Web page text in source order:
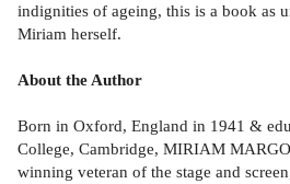
indignities of ageing, this is a book as
Miriam herself.
About the Author
Born in Oxford, England in 1941 &
College, Cambridge, MIRIAM
winning veteran of the stage and